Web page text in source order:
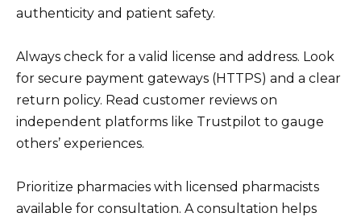
authenticity and patient safety.
Always check for a valid license and address. Look
for secure payment gateways (HTTPS) and a clear
return policy. Read customer reviews on
independent platforms like Trustpilot to gauge
others’ experiences.
Prioritize pharmacies with licensed pharmacists
available for consultation. A consultation helps